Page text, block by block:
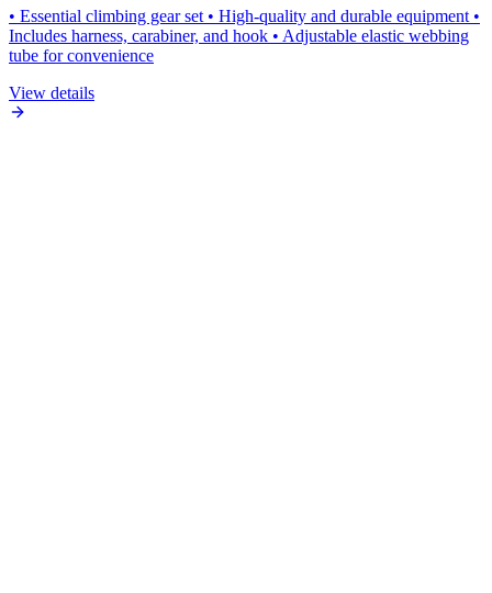
• Essential climbing gear set • High-quality and durable equipment •
Includes harness, carabiner, and hook • Adjustable elastic webbing
tube for convenience
View details